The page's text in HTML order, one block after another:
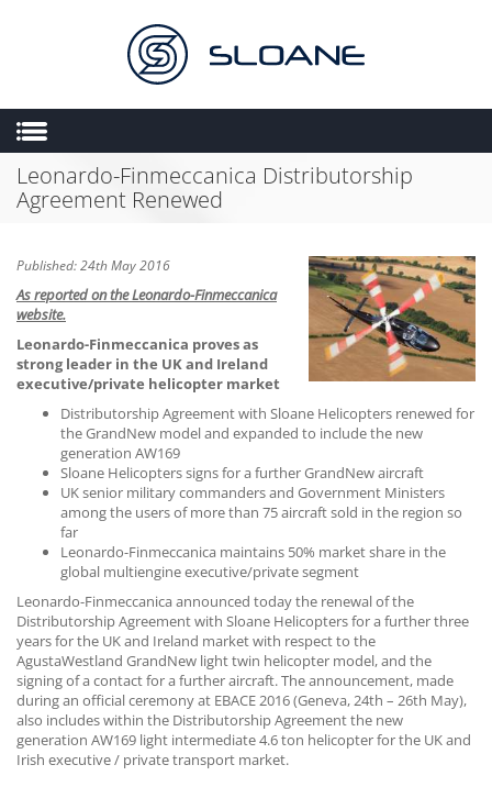
HOME
ABOUT US
ENGINEERING
HEMS
FLIGHT OPERATIONS
FLYING SCHOOL
MULTIMEDIA
TRIAL LESSONS
CONTACT US
Leonardo-Finmeccanica Distributorship
Agreement Renewed
Published: 24th May 2016
As reported on the Leonardo-Finmeccanica
website.
Leonardo-Finmeccanica proves as
strong leader in the UK and Ireland
executive/private helicopter market
Distributorship Agreement with Sloane Helicopters renewed for
the GrandNew model and expanded to include the new
generation AW169
Sloane Helicopters signs for a further GrandNew aircraft
UK senior military commanders and Government Ministers
among the users of more than 75 aircraft sold in the region so
far
Leonardo-Finmeccanica maintains 50% market share in the
global multiengine executive/private segment
Leonardo-Finmeccanica announced today the renewal of the
Distributorship Agreement with Sloane Helicopters for a further three
years for the UK and Ireland market with respect to the
AgustaWestland GrandNew light twin helicopter model, and the
signing of a contact for a further aircraft. The announcement, made
during an official ceremony at EBACE 2016 (Geneva, 24th – 26th May),
also includes within the Distributorship Agreement the new
generation AW169 light intermediate 4.6 ton helicopter for the UK and
Irish executive / private transport market.